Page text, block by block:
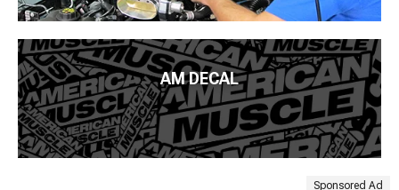
AM DECAL
Sponsored Ad